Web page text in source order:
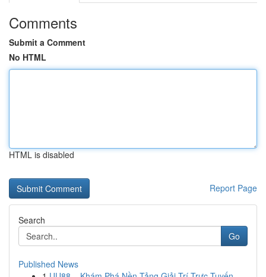
Comments
Submit a Comment
No HTML
HTML is disabled
Report Page
Search
Go
Published News